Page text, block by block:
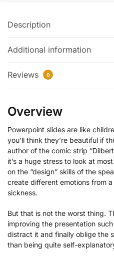
Description
Additional information
Reviews 0
Overview
Powerpoint slides are like
you’ll think they’re beautiful if
author of the comic strip
it’s a huge stress to look at
on the “design” skills of the
create different emotions from
sickness.
But that is not the worst thing.
improving the presentation
distract it and finally oblige the
than being quite self-